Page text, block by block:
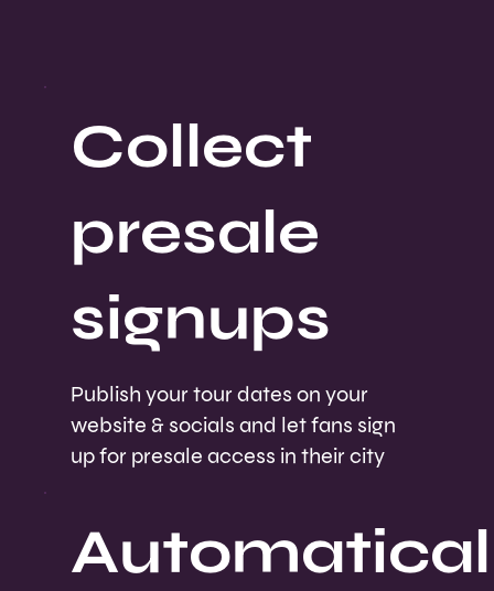
Collect
presale
signups
Publish your tour dates on your
website & socials and let fans sign
up for presale access in their city